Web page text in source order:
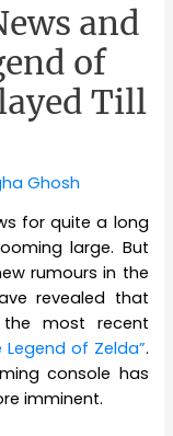
and
of
Till
Ghosh
for quite a long
large. But
rumours in the
revealed that
most recent
Legend of Zelda”.
console has
imminent.